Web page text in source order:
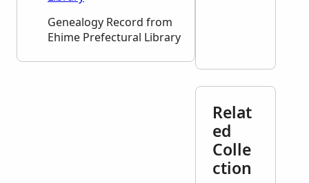
Genealogy Record from
Ehime Prefectural Library
Relat
ed
Colle
ction